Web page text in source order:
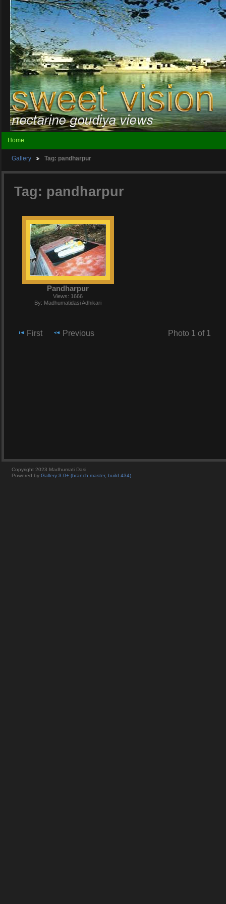
Home
Gallery Tag: pandharpur
Tag: pandharpur
Pandharpur
Views: 1666
By: Madhumatidasi Adhikari
First Previous Photo 1 of 1
Copyright 2023 Madhumati Dasi
Powered by Gallery 3.0+ (branch master, build 434)